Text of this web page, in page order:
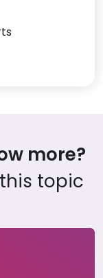
more?
topic